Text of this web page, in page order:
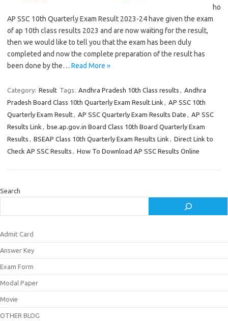
ho
AP SSC 10th Quarterly Exam Result 2023-24 have given the exam
of ap 10th class results 2023 and are now waiting for the result,
then we would like to tell you that the exam has been duly
completed and now the complete preparation of the result has
been done by the… Read More »
Category: Result Tags: Andhra Pradesh 10th Class results , Andhra
Pradesh Board Class 10th Quarterly Exam Result Link , AP SSC 10th
Quarterly Exam Result, AP SSC Quarterly Exam Results Date , AP SSC
Results Link , bse.ap.gov.in Board Class 10th Board Quarterly Exam
Results , BSEAP Class 10th Quarterly Exam Results Link , Direct Link to
Check AP SSC Results , How To Download AP SSC Results Online
Search
Admit Card
Answer Key
Exam Form
Modal Paper
Movie
OTHER BLOG